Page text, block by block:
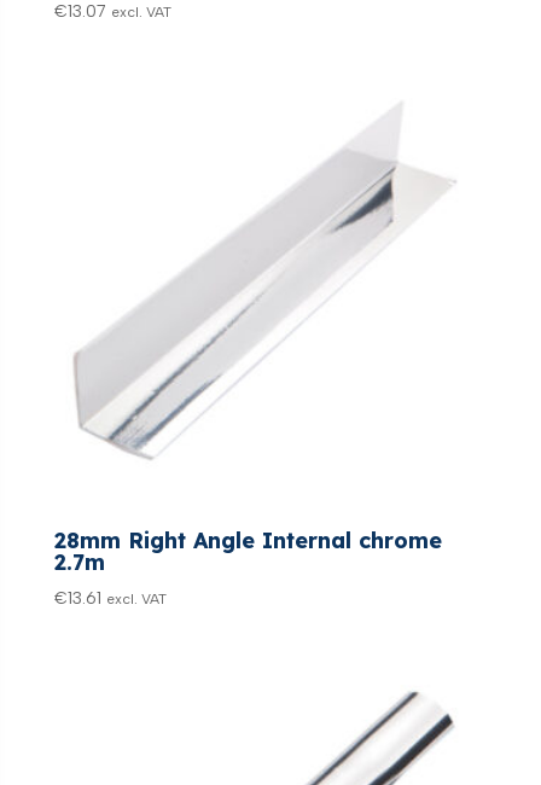
€13.07 excl. VAT
28mm Right Angle Internal chrome
2.7m
€13.61 excl. VAT